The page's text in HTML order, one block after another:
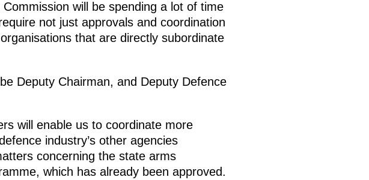
will be spending a lot of time
not just approvals and coordination
that are directly subordinate
Deputy Chairman, and Deputy Defence
will enable us to coordinate more
industry’s other agencies
concerning the state arms
which has already been approved.